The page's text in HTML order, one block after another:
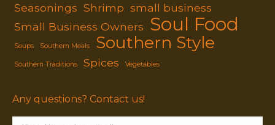
Seasonings Shrimp small business
Small Business Owners Soul Food
Soups Southern Meals Southern Style
Southern Traditions Spices Vegetables
Any questions? Contact us!